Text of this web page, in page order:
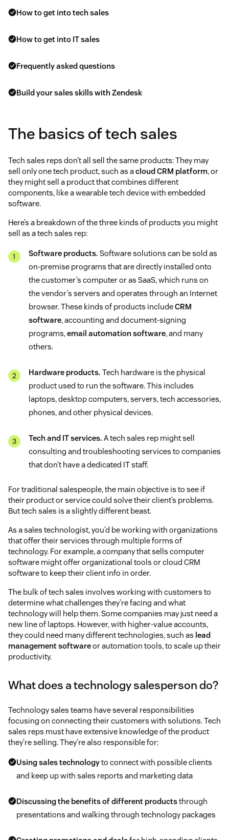
How to get into tech sales
How to get into IT sales
Frequently asked questions
Build your sales skills with Zendesk
The basics of tech sales
Tech sales reps don’t all sell the same products: They may
sell only one tech product, such as acloud CRM platform, or
they might sell a product that combines different
components, like a wearable tech device with embedded
software.
Here’s a breakdown of the three kinds of products you might
sell as a tech sales rep:
Software products. Software solutions can be sold as
on-premise programs that are directly installed onto
the customer’s computer or as SaaS, which runs on
the vendor’s servers and operates through an Internet
browser. These kinds of products includeCRM
software, accounting and document-signing
programs,email automation software, and many
others.
Hardware products. Tech hardware is the physical
product used to run the software. This includes
laptops, desktop computers, servers, tech accessories,
phones, and other physical devices.
Tech and IT services. A tech sales rep might sell
consulting and troubleshooting services to companies
that don’t have a dedicated IT staff.
For traditional salespeople, the main objective is to see if
their product or service could solve their client’s problems.
But tech sales is a slightly different beast.
As a sales technologist, you’d be working with organizations
that offer their services through multiple forms of
technology. For example, a company that sells computer
software might offer organizational tools or cloud CRM
software to keep their client info in order.
The bulk of tech sales involves working with customers to
determine what challenges they’re facing and what
technology will help them. Some companies may just need a
new line of laptops. However, with higher-value accounts,
they could need many different technologies, such as lead
management softwareor automation tools, to scale up their
productivity.
What does a technology salesperson do?
Technology sales teams have several responsibilities
focusing on connecting their customers with solutions. Tech
sales reps must have extensive knowledge of the product
they’re selling. They’re also responsible for:
Usingsales technologyto connect with possible clients
and keep up with sales reports and marketing data
Discussing the benefits of different productsthrough
presentations and walking through technology packages